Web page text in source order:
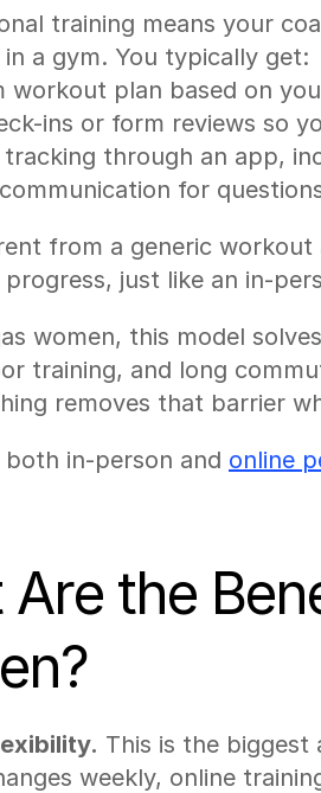
training means your
a gym. You typically get:
workout plan based on
ins or form reviews so
tracking through an app,
for
from a generic
progress, just like an in-
women, this model
training, and long
removes that barrier
in-person and online
the
This is the biggest
weekly, online